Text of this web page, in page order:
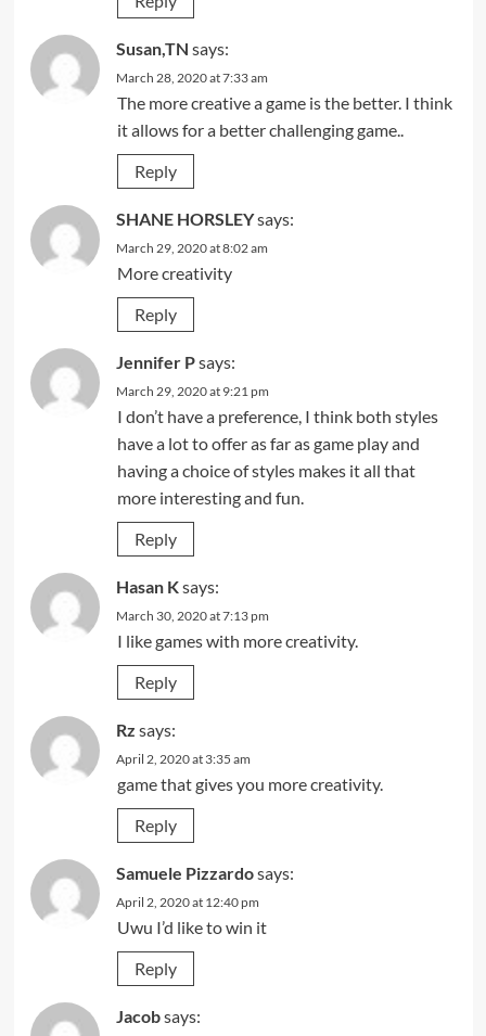
Susan,TN says:
March 28, 2020 at 7:33 am
The more creative a game is the better. I think
it allows for a better challenging game..
Reply
SHANE HORSLEYsays:
March 29, 2020 at 8:02 am
More creativity
Reply
Jennifer Psays:
March 29, 2020 at 9:21 pm
I don’t have a preference, I think both styles
have a lot to offer as far as game play and
having a choice of styles makes it all that
more interesting and fun.
Reply
Hasan Ksays:
March 30, 2020 at 7:13 pm
I like games with more creativity.
Reply
Rz says:
April 2, 2020 at 3:35 am
game that gives you more creativity.
Reply
Samuele Pizzardosays:
April 2, 2020 at 12:40 pm
Uwu I’d like to win it
Reply
Jacobsays: